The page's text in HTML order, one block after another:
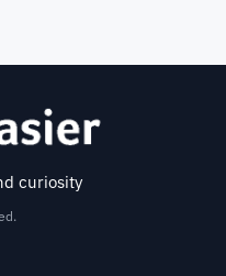
curiosity